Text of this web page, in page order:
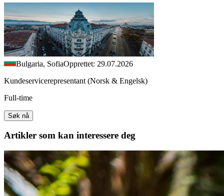
Bulgaria, SofiaOpprettet: 29.07.2026
Kundeservicerepresentant (Norsk & Engelsk)
Full-time
Søk nå
Artikler som kan interessere deg